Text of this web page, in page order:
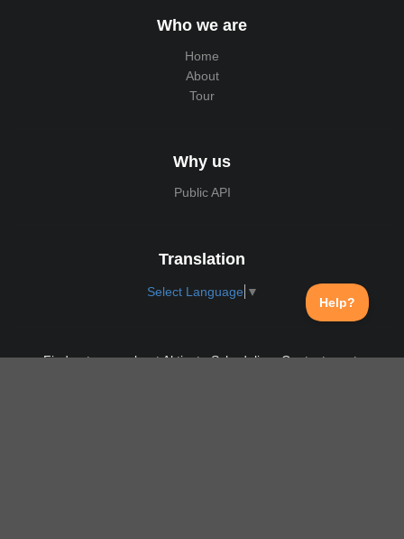
Who we are
Home
About
Tour
Why us
Public API
Translation
Select Language ▼
Find out more about Aktivate Scheduling. Contact us at: